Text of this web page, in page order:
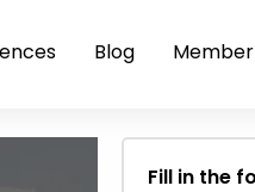
Blog
Fill in the